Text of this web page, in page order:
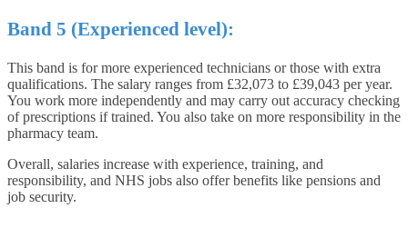
Band 5 (Experienced level):
This band is for more experienced technicians or those with extra
qualifications. The salary ranges from £32,073 to £39,043 per year.
You work more independently and may carry out accuracy checking
of prescriptions if trained. You also take on more responsibility in the
pharmacy team.
Overall, salaries increase with experience, training, and
responsibility, and NHS jobs also offer benefits like pensions and
job security.